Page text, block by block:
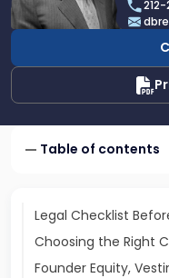
Brecher
Table of contents
Legal Checklist
Choosing the Right
Founder Equity,